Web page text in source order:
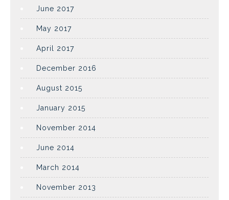
June 2017
May 2017
April 2017
December 2016
August 2015
January 2015
November 2014
June 2014
March 2014
November 2013